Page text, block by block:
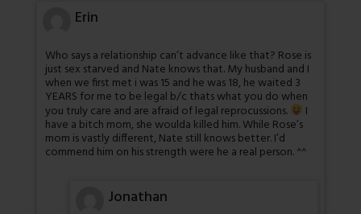
Erin
Who says a relationship can’t advance like that? Rose is
just sex starved and Nate knows that. My husband and I
when we first met i was 15 and he was 18, he waited 3
YEARS for me to be legal b/c thats what you do when
you truly care and are afraid of legal reprocussions. I
have a bitch mom, she woulda killed him. While Rose’s
mom is vastly different, Nate still knows better. I’d
commend him on his strength were he a real person. ^^
Jonathan